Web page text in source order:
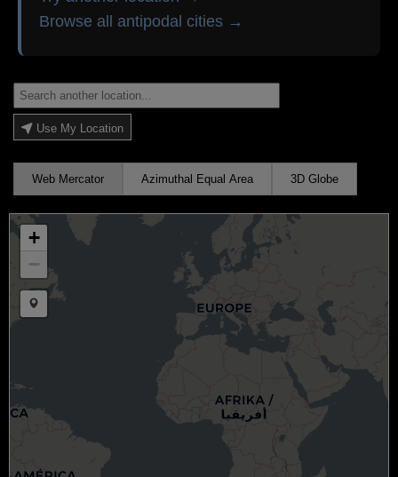
Browse all antipodal cities →
Use My Location
Web Mercator Azimuthal Equal Area 3D Globe
+
−
Draw a marker